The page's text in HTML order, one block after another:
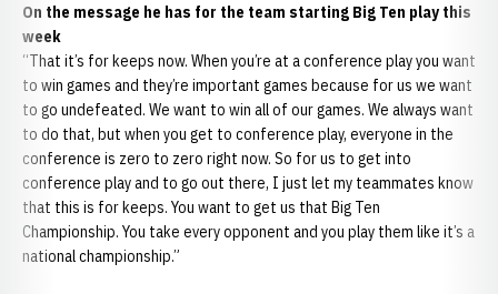
On the message he has for the team starting Big Ten play this
week
“That it’s for keeps now. When you’re at a conference play you want
to win games and they’re important games because for us we want
to go undefeated. We want to win all of our games. We always want
to do that, but when you get to conference play, everyone in the
conference is zero to zero right now. So for us to get into
conference play and to go out there, I just let my teammates know
that this is for keeps. You want to get us that Big Ten
Championship. You take every opponent and you play them like it’s a
national championship.”